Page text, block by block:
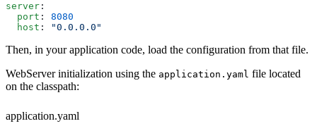
server
  port
:
  host
:
Then, in your application code, load the configuration from that file.
WebServer initialization using the application.yaml file located
on the classpath:
application.yaml